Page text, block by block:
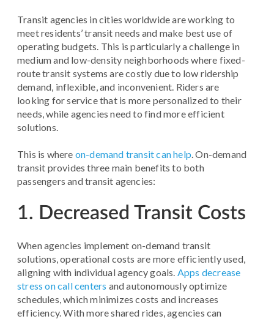
Transit agencies in cities worldwide are working to
meet residents’ transit needs and make best use of
operating budgets. This is particularly a challenge in
medium and low-density neighborhoods where fixed-
route transit systems are costly due to low ridership
demand, inflexible, and inconvenient. Riders are
looking for service that is more personalized to their
needs, while agencies need to find more efficient
solutions.
This is where on-demand transit can help. On-demand
transit provides three main benefits to both
passengers and transit agencies:
1. Decreased Transit Costs
When agencies implement on-demand transit
solutions, operational costs are more efficiently used,
aligning with individual agency goals. Apps decrease
stress on call centers and autonomously optimize
schedules, which minimizes costs and increases
efficiency. With more shared rides, agencies can